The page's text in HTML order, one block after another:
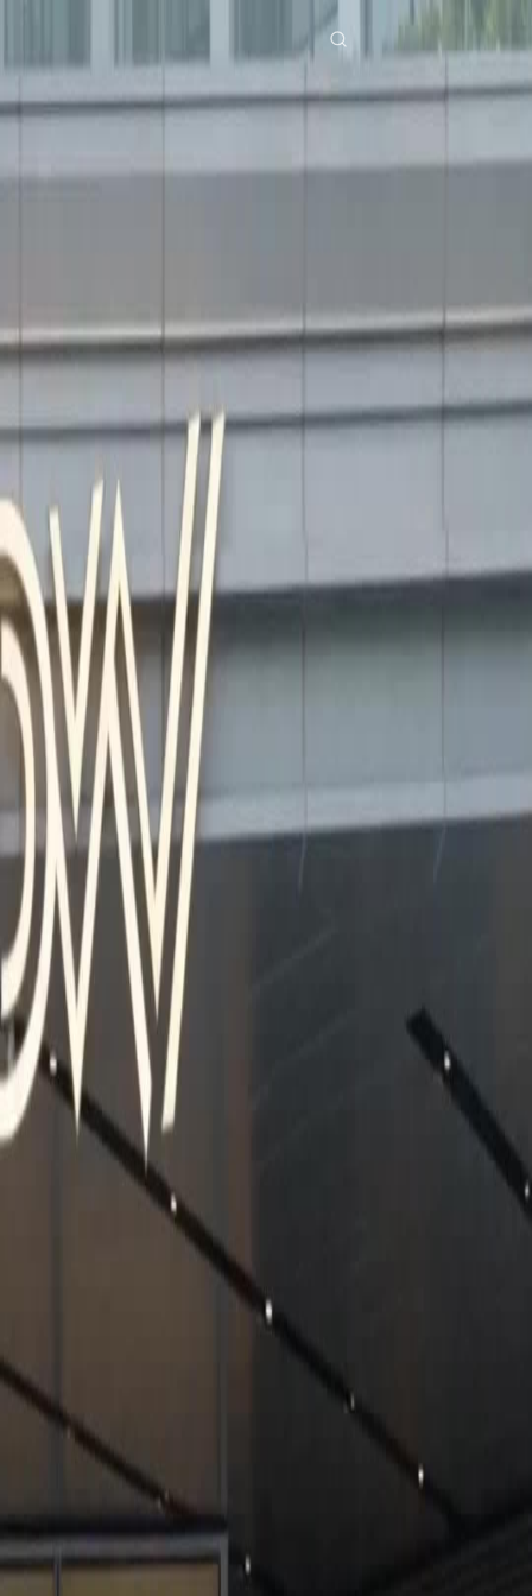
karma strikes the toxic ex EP 30
Unlock This Episode
Karma Strikes The Toxic Ex
4.9K
Modern Romance
Karma Strikes The Toxic Ex
A woman dates her boyfriend for eight years. On a high-speed train, he insults a poor
farmer's wife. Later, he kills the woman for his childhood sweetheart. The woman is reborn
and helps the farmer's wife instead. Then she finds out that the farmer's wife's son is
actually a powerful chairman. What will the woman's kindness bring her?